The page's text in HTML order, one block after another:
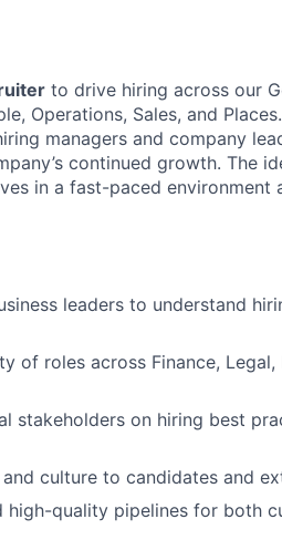
to drive hiring across our
Operations, Sales, and
managers and company
continued growth. The
in a fast-paced environment
leaders to understand
of roles across Finance, Legal,
stakeholders on hiring best
and culture to candidates and
quality pipelines for both